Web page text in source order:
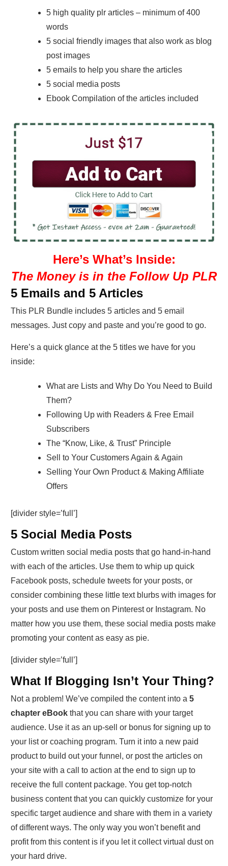
5 high quality plr articles – minimum of 400
words
5 social friendly images that also work as blog
post images
5 emails to help you share the articles
5 social media posts
Ebook Compilation of the articles included
Here’s What’s Inside:
The Money is in the Follow Up PLR
5 Emails and 5 Articles
This PLR Bundle includes 5 articles and 5 email
messages. Just copy and paste and you’re good to go.
Here’s a quick glance at the 5 titles we have for you
inside:
What are Lists and Why Do You Need to Build
Them?
Following Up with Readers & Free Email
Subscribers
The “Know, Like, & Trust” Principle
Sell to Your Customers Again & Again
Selling Your Own Product & Making Affiliate
Offers
[divider style=’full’]
5 Social Media Posts
Custom written social media posts that go hand-in-hand
with each of the articles. Use them to whip up quick
Facebook posts, schedule tweets for your posts, or
consider combining these little text blurbs with images for
your posts and use them on Pinterest or Instagram. No
matter how you use them, these social media posts make
promoting your content as easy as pie.
[divider style=’full’]
What If Blogging Isn’t Your Thing?
Not a problem! We’ve compiled the content into a 5
chapter eBook that you can share with your target
audience. Use it as an up-sell or bonus for signing up to
your list or coaching program. Turn it into a new paid
product to build out your funnel, or post the articles on
your site with a call to action at the end to sign up to
receive the full content package. You get top-notch
business content that you can quickly customize for your
specific target audience and share with them in a variety
of different ways. The only way you won’t benefit and
profit from this content is if you let it collect virtual dust on
your hard drive.